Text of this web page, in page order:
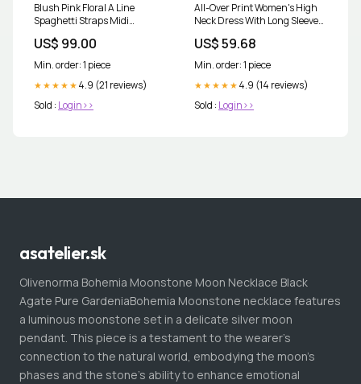
Blush Pink Floral A Line
Spaghetti Straps Midi
Size:UK24
US$ 99.00
Min. order: 1 piece
★★★★★ 4.9 (21 reviews)
Sold : Login>>
All-Over Print Women's High
Neck Dress With Long Sleeve
US$ 59.68
Min. order: 1 piece
★★★★★ 4.9 (14 reviews)
Sold : Login>>
asatelier.sk
Olivenorma Bohemia Moonstone Moon Necklace Black
Agate Pure GardeniaBohemia Moonstone necklace features
a luminous moonstone set in a delicate silver moon
pendant. This piece is a testament to the wearer's
connection to the natural world, embodying the moon's
phases and the stone's ability to enhance emotional